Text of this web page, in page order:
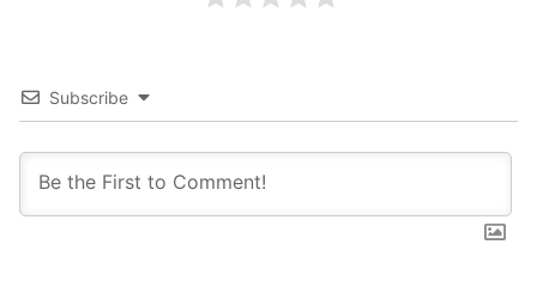
Subscribe